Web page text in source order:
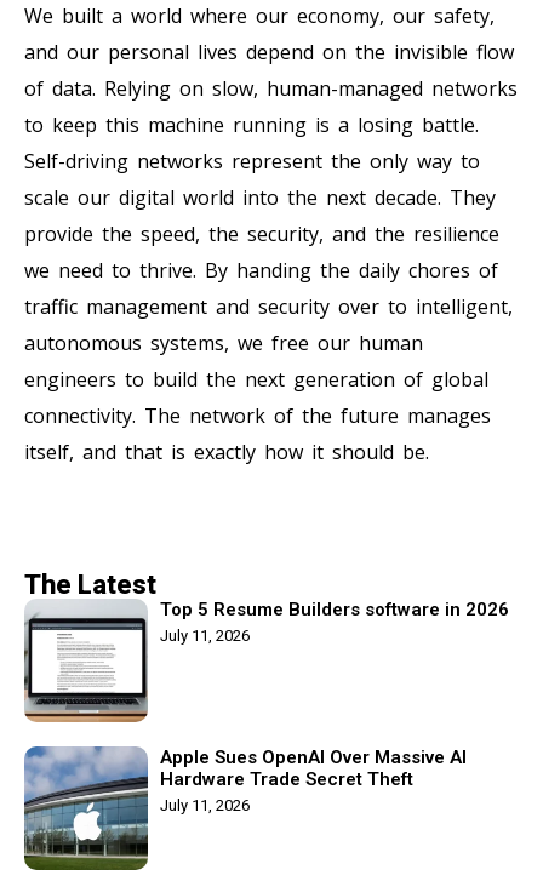
We built a world where our economy, our safety,
and our personal lives depend on the invisible flow
of data. Relying on slow, human-managed networks
to keep this machine running is a losing battle.
Self-driving networks represent the only way to
scale our digital world into the next decade. They
provide the speed, the security, and the resilience
we need to thrive. By handing the daily chores of
traffic management and security over to intelligent,
autonomous systems, we free our human
engineers to build the next generation of global
connectivity. The network of the future manages
itself, and that is exactly how it should be.
The Latest
Top 5 Resume Builders software in 2026
July 11, 2026
Apple Sues OpenAI Over Massive AI
Hardware Trade Secret Theft
July 11, 2026